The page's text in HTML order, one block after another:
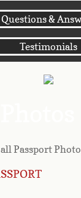
Questions &
Testimonials